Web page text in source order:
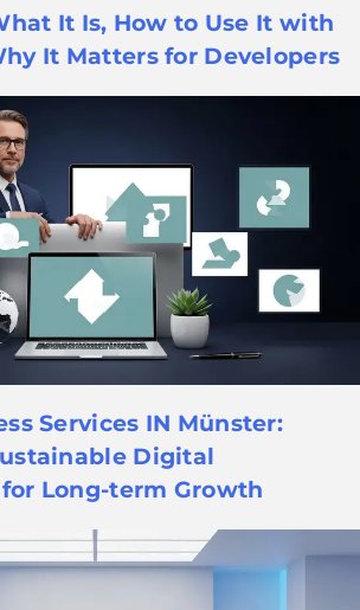
It Is, How to Use It with
It Matters for Developers
Services IN Münster:
Digital
Long-term Growth